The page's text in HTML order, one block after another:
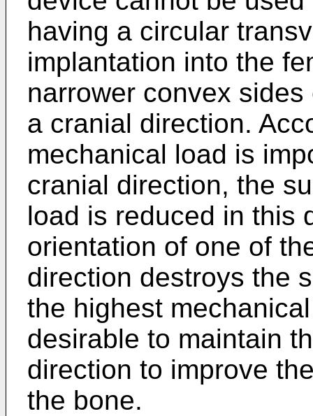
having a circular
implantation into the
narrower convex
a cranial direction.
mechanical load is
cranial direction, the
load is reduced in this
orientation of one of
direction destroys the
the highest
desirable to maintain
direction to improve
the bone.